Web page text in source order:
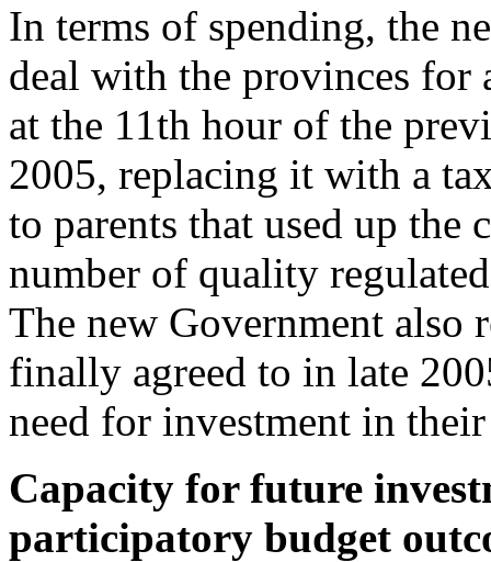
In terms of spending, the
deal with the provinces for
at the 11th hour of the
2005, replacing it with a
to parents that used up the
number of quality
The new Government also
finally agreed to in late
need for investment in
Capacity for future
participatory budget